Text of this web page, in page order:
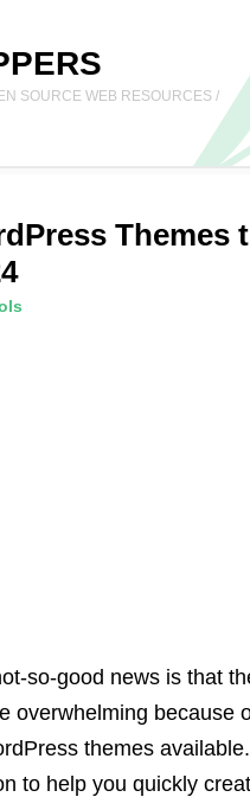
SOURCE WEB RESOURCES /
Themes
so-good news is that
overwhelming because
themes available.
to help you quickly